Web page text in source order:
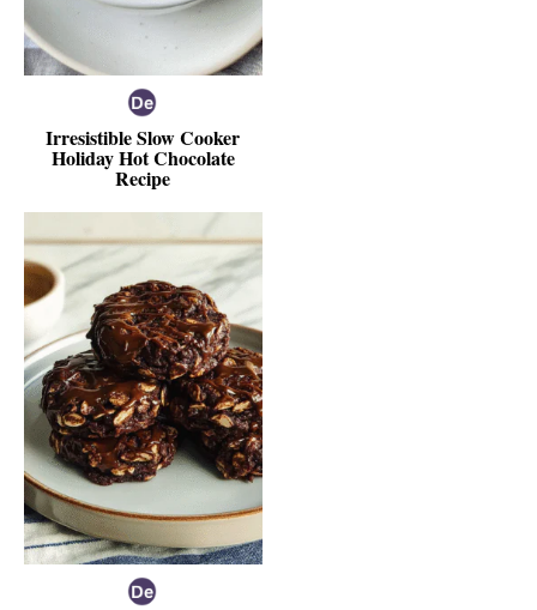
Irresistible Slow Cooker
Holiday Hot Chocolate
Recipe